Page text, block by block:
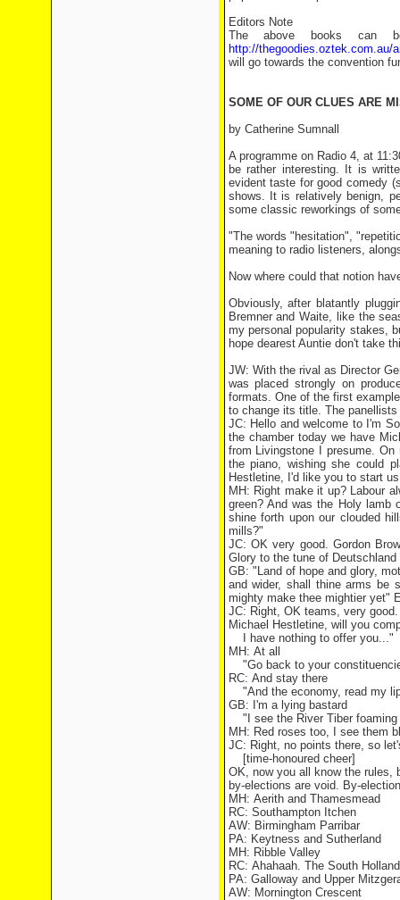
Editors Note
The above books can
http://thegoodies.oztek.com.au/
will go towards the convention
SOME OF OUR CLUES ARE
by Catherine Sumnall
A programme on Radio 4, at
be rather interesting. It is
evident taste for good comedy
shows. It is relatively benign,
some classic reworkings of
"The words "hesitation",
meaning to radio listeners,
Now where could that notion
Obviously, after blatantly
Bremner and Waite, like the
my personal popularity stakes,
hope dearest Auntie don't take
JW: With the rival as Director
was placed strongly on
formats. One of the first
to change its title. The
JC: Hello and welcome to I'm
the chamber today we have
from Livingstone I presume.
the piano, wishing she could
Hestletine, I'd like you to start
MH: Right make it up? Labour
green? And was the Holy lamb
shine forth upon our clouded
mills?"
JC: OK very good. Gordon
Glory to the tune of Deutschland
GB: "Land of hope and glory,
and wider, shall thine arms be
mighty make thee mightier yet"
JC: Right, OK teams, very
Michael Hestletine, will you
I have nothing to offer you..."
MH: At all
"Go back to your
RC: And stay there
"And the economy, read my
GB: I'm a lying bastard
"I see the River Tiber foaming
MH: Red roses too, I see them
JC: Right, no points there, so
[time-honoured cheer]
OK, now you all know the rules,
by-elections are void. By-
MH: Aerith and Thamesmead
RC: Southampton Itchen
AW: Birmingham Parribar
PA: Keytness and Sutherland
MH: Ribble Valley
RC: Ahahaah. The South
PA: Galloway and Upper
AW: Mornington Crescent